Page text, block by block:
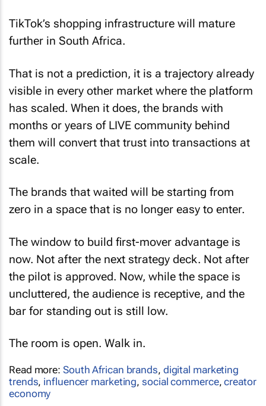
TikTok’s shopping infrastructure will mature
further in South Africa.
That is not a prediction, it is a trajectory already
visible in every other market where the platform
has scaled. When it does, the brands with
months or years of LIVE community behind
them will convert that trust into transactions at
scale.
The brands that waited will be starting from
zero in a space that is no longer easy to enter.
The window to build first-mover advantage is
now. Not after the next strategy deck. Not after
the pilot is approved. Now, while the space is
uncluttered, the audience is receptive, and the
bar for standing out is still low.
The room is open. Walk in.
Read more: South African brands, digital marketing
trends, influencer marketing,social commerce,creator
economy